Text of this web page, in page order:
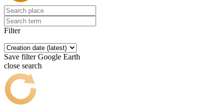
Filter
Save filter Google Earth
close search